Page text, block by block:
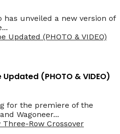
unveiled a new version of
(PHOTO & VIDEO)
for the premiere of the
Wagoneer...